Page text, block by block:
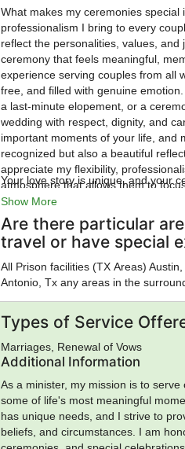
What makes my ceremonies
professionalism I bring to every
reflect the personalities, values,
ceremony that feels meaningful,
experience serving couples from all
free, and filled with genuine
a last-minute elopement, or a
wedding with respect, dignity, and
important moments of your life, and
recognized but also a beautiful
appreciate my flexibility,
atmosphere that allows them to
Your love story is unique, and your
Show More
Are there particular
travel or have special
All Prison facilities (TX Areas)
Antonio, Tx any areas in the
Types of Service
Marriages, Renewal of Vows
Additional Information
As a minister, my mission is to
some of life's most meaningful
has unique needs, and I strive to
beliefs, and circumstances. I am